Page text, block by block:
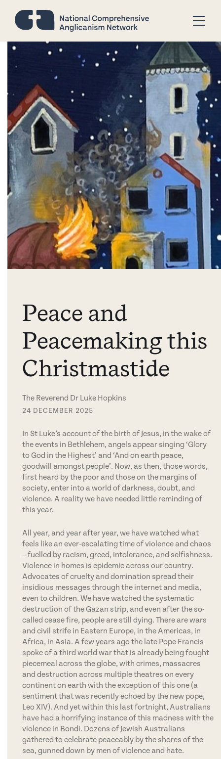
Peace and
Peacemaking this
Christmastide
The Reverend Dr Luke Hopkins
24 DECEMBER 2025
In St Luke’s account of the birth of Jesus, in the wake of
the events in Bethlehem, angels appear singing ‘Glory
to God in the Highest’ and ‘And on earth peace,
goodwill amongst people’. Now, as then, those words,
first heard by the poor and those on the margins of
society, enter into a world of darkness, doubt, and
violence. A reality we have needed little reminding of
this year.
All year, and year after year, we have watched what
feels like an ever-escalating time of violence and chaos
– fuelled by racism, greed, intolerance, and selfishness.
Violence in homes is epidemic across our country.
Advocates of cruelty and domination spread their
insidious messages through the internet and media,
even to children. We have watched the systematic
destruction of the Gazan strip, and even after the so-
called cease fire, people are still dying. There are wars
and civil strife in Eastern Europe, in the Americas, in
Africa, in Asia. A few years ago the late Pope Francis
spoke of a third world war that is already being fought
piecemeal across the globe, with crimes, massacres
and destruction across multiple theatres on every
continent on earth with the exception of this one (a
sentiment that was recently echoed by the new pope,
Leo XIV). And yet within this last fortnight, Australians
have had a horrifying instance of this madness with the
violence in Bondi. Dozens of Jewish Australians
gathered to celebrate peaceably by the shores of the
sea, gunned down by men of violence and hate.